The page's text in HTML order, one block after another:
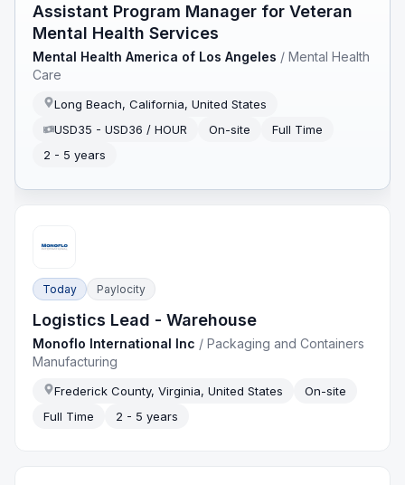
Assistant Program Manager for Veteran
Mental Health Services
Mental Health America of Los Angeles /Mental Health
Care
Long Beach, California, United States
USD35 - USD36 / HOUR
On-site
Full Time
2 - 5 years
Today Paylocity
Logistics Lead - Warehouse
Monoflo International Inc /Packaging and Containers
Manufacturing
Frederick County, Virginia, United States
On-site
Full Time
2 - 5 years